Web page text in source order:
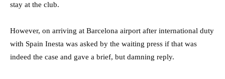
stay at the club.
However, on arriving at Barcelona airport after international duty
with Spain Inesta was asked by the waiting press if that was
indeed the case and gave a brief, but damning reply.